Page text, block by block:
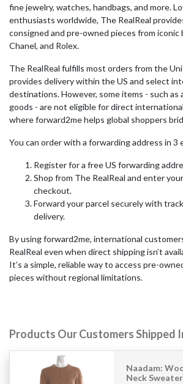
fine jewelry, watches, handbags, and more.
enthusiasts worldwide, The RealReal
consigned and pre-owned pieces from iconic
Chanel, and Rolex.
The RealReal fulfills most orders from the
provides delivery within the US and select
destinations. However, some items - such as
goods - are not eligible for direct
where forward2me helps global shoppers
You can order with a forwarding address in 3
Register for a free US forwarding
Shop from The RealReal and enter
checkout.
Forward your parcel securely with
delivery.
By using forward2me, international
RealReal even when direct shipping isn’t
It’s a simple, reliable way to access pre-
pieces without regional limitations.
Products Our Customers
Naadam:
Neck Sweater